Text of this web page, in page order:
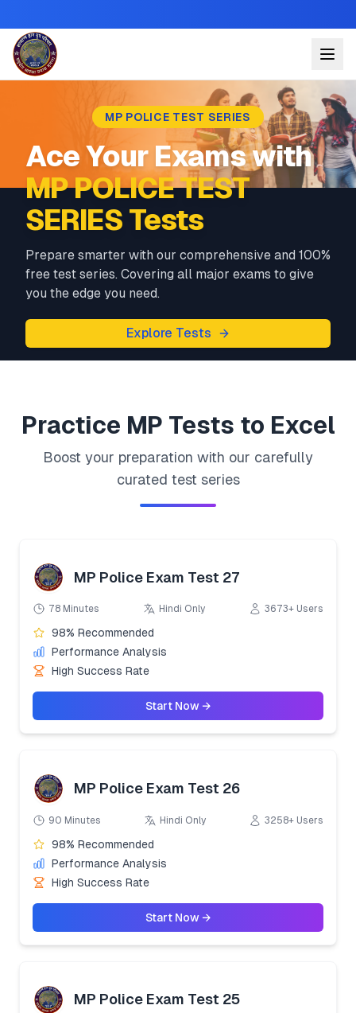
MP POLICE TEST SERIES
Ace Your Exams with
MP POLICE TEST
SERIES Tests
Prepare smarter with our comprehensive and 100%
free test series. Covering all major exams to give
you the edge you need.
Explore Tests
Practice MP Tests to Excel
Boost your preparation with our carefully
curated test series
MP Police Exam Test 27
78 Minutes Hindi Only 3673+ Users
98% Recommended
Performance Analysis
High Success Rate
Start Now →
MP Police Exam Test 26
90 Minutes Hindi Only 3258+ Users
98% Recommended
Performance Analysis
High Success Rate
Start Now →
MP Police Exam Test 25